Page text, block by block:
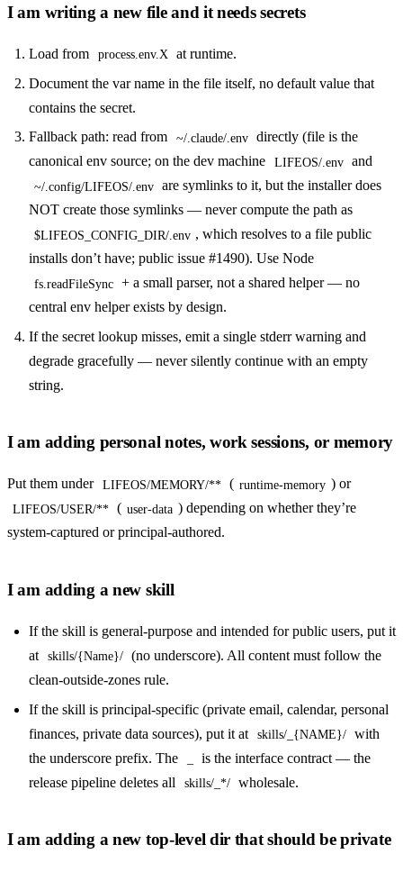
I am writing a new file and it needs secrets
Load from process.env.X at runtime.
Document the var name in the file itself, no default value that
contains the secret.
Fallback path: read from
~/.claude/.env directly (file is the
canonical env source; on the dev machine
LIFEOS/.env and
~/.config/LIFEOS/.env are symlinks to it, but the installer does
NOT create those symlinks — never compute the path as
$LIFEOS_CONFIG_DIR/.env , which resolves to a file public
installs don’t have; public issue #1490). Use Node
fs.readFileSync + a small parser, not a shared helper — no
central env helper exists by design.
If the secret lookup misses, emit a single stderr warning and
degrade gracefully — never silently continue with an empty
string.
I am adding personal notes, work sessions, or memory
Put them under LIFEOS/MEMORY/** ( runtime-memory ) or
LIFEOS/USER/** ( user-data ) depending on whether they’re
system-captured or principal-authored.
I am adding a new skill
If the skill is general-purpose and intended for public users, put it
at
skills/{Name}/ (no underscore). All content must follow the
clean-outside-zones rule.
If the skill is principal-specific (private email, calendar, personal
finances, private data sources), put it at
skills/_{NAME}/ with
the underscore prefix. The
is the interface contract — the
release pipeline deletes all
skills/_*/ wholesale.
I am adding a new top-level dir that should be private